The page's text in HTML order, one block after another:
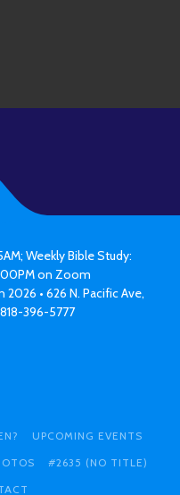
Weekly Bible Study:
on Zoom
• 626 N. Pacific Ave,
396-5777
UPCOMING EVENTS
#2635 (NO TITLE)